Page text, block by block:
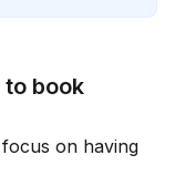
book
on having